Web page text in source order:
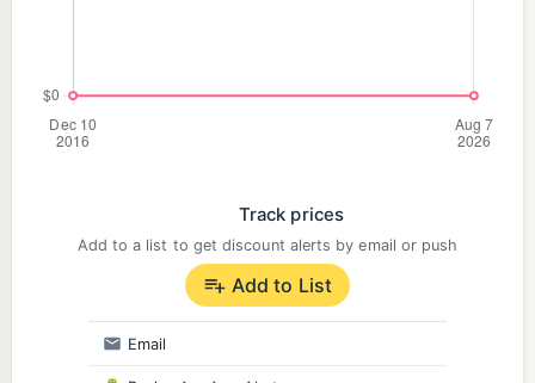
Track prices
Add to a list to get discount alerts by email or push
Add to List
Email